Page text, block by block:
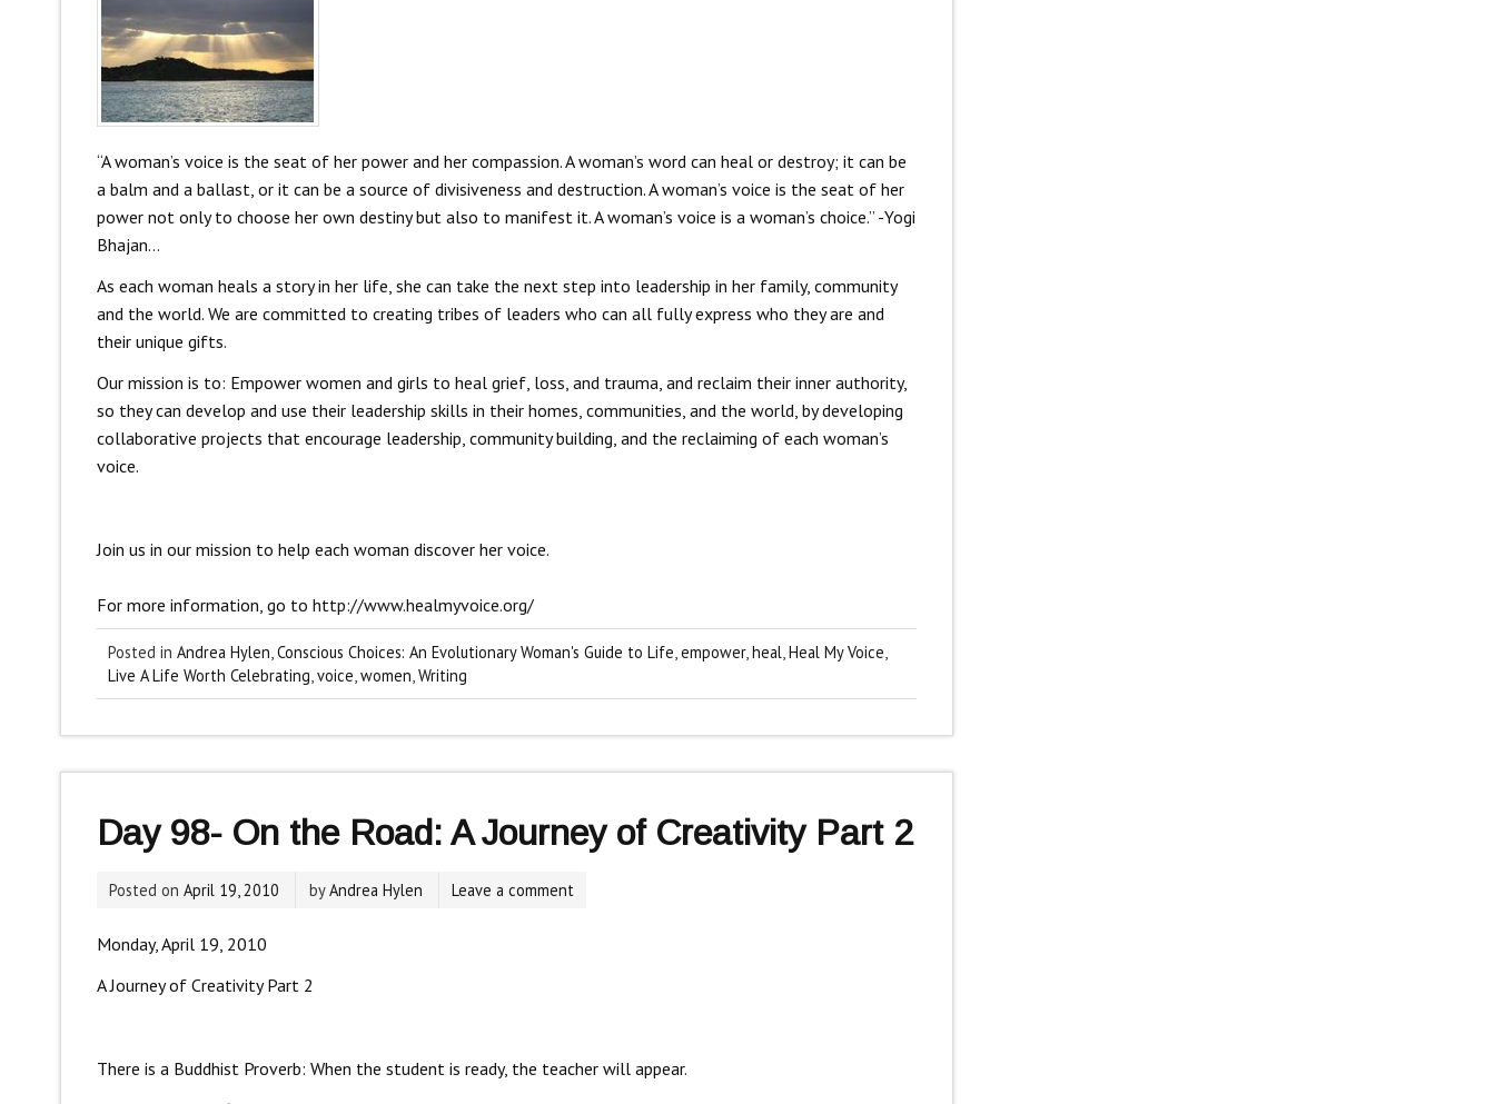
“A woman’s voice is the seat of her power and her compassion. A woman’s word can heal or destroy; it can be
a balm and a ballast, or it can be a source of divisiveness and destruction. A woman’s voice is the seat of her
power not only to choose her own destiny but also to manifest it. A woman’s voice is a woman’s choice.” -Yogi
Bhajan…
As each woman heals a story in her life, she can take the next step into leadership in her family, community
and the world. We are committed to creating tribes of leaders who can all fully express who they are and
their unique gifts.
Our mission is to: Empower women and girls to heal grief, loss, and trauma, and reclaim their inner authority,
so they can develop and use their leadership skills in their homes, communities, and the world, by developing
collaborative projects that encourage leadership, community building, and the reclaiming of each woman’s
voice.
Join us in our mission to help each woman discover her voice.
For more information, go to http://www.healmyvoice.org/
Posted in Andrea Hylen,Conscious Choices: An Evolutionary Woman's Guide to Life,empower,heal,Heal My Voice,
Live A Life Worth Celebrating,voice,women,Writing
Day 98- On the Road: A Journey of Creativity Part 2
Posted on April 19, 2010 byAndrea Hylen Leave a comment
Monday, April 19, 2010
A Journey of Creativity Part 2
There is a Buddhist Proverb: When the student is ready, the teacher will appear.